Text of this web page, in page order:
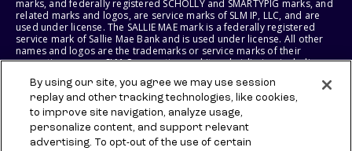
marks, and federally registered SCHOLLY and SMARTYPIG marks, and
related marks and logos, are service marks of SLM IP, LLC, and are
used under license. The SALLIE MAE mark is a federally registered
service mark of Sallie Mae Bank and is used under license. All other
names and logos are the trademarks or service marks of their
respective owners. SLM Corporation and its subsidiaries, including
States of America.
SLM EDUCATION SERVICES, LLC AND SALLIE MAE BANK RESERVE THE
RIGHT TO MODIFY OR DISCONTINUE PRODUCTS, SERVICES, AND
BENEFITS AT ANY TIME WITHOUT NOTICE.
By using our site, you agree we may use session
replay and other tracking technologies, like cookies,
to improve site navigation, analyze usage,
personalize content, and support relevant
advertising. To opt-out of the use of certain